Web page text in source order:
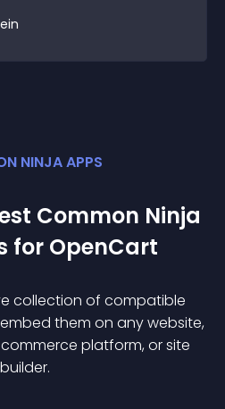
NINJA APPS
Common Ninja
for OpenCart
collection of compatible
them on any website,
platform, or site
builder.